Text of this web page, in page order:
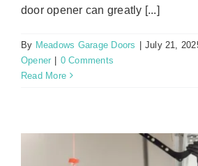
door opener can greatly [...]
By Meadows Garage Doors | July 21,
Opener | 0 Comments
Read More